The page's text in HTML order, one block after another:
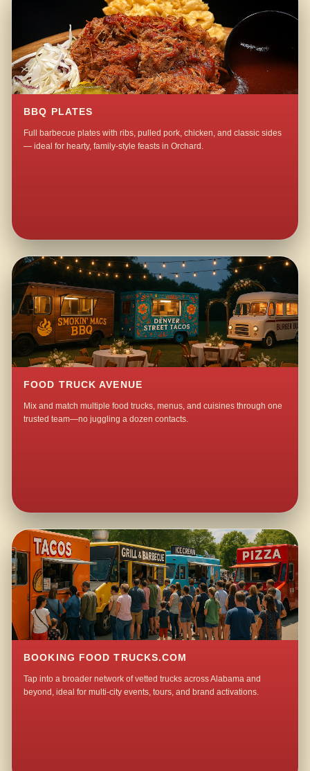
BBQ PLATES
Full barbecue plates with ribs, pulled pork, chicken, and classic sides
— ideal for hearty, family-style feasts in Orchard.
FOOD TRUCK AVENUE
Mix and match multiple food trucks, menus, and cuisines through one
trusted team—no juggling a dozen contacts.
BOOKING FOOD TRUCKS.COM
Tap into a broader network of vetted trucks across Alabama and
beyond, ideal for multi-city events, tours, and brand activations.